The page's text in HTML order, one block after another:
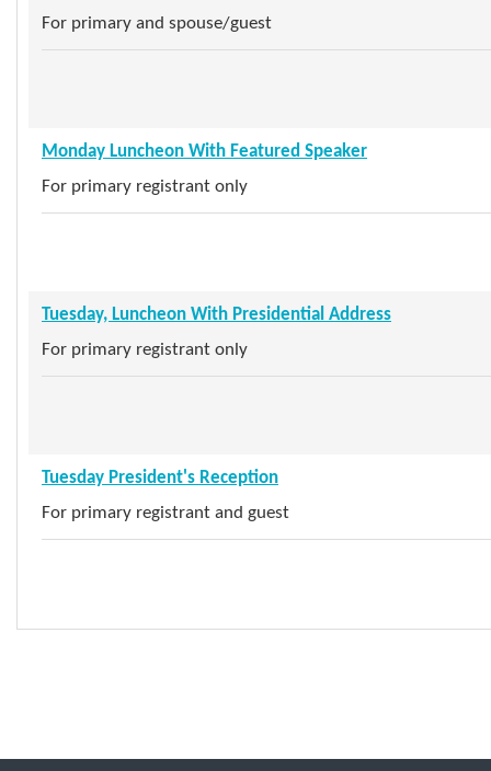
For primary and spouse/guest
Monday Luncheon With Featured Speaker
For primary registrant only
Tuesday, Luncheon With Presidential Address
For primary registrant only
Tuesday President's Reception
For primary registrant and guest